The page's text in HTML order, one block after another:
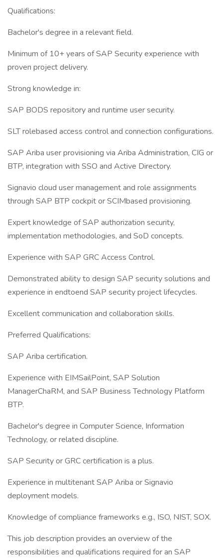
Qualifications:
Bachelor's degree in a relevant field.
Minimum of 10+ years of SAP Security experience with
proven project delivery.
Strong knowledge in:
SAP BODS repository and runtime user security.
SLT rolebased access control and connection configurations.
SAP Ariba user provisioning via Ariba Administration, CIG or
BTP, integration with SSO and Active Directory.
Signavio cloud user management and role assignments
through SAP BTP cockpit or SCIMbased provisioning.
Expert knowledge of SAP authorization security,
implementation methodologies, and SoD concepts.
Experience with SAP GRC Access Control.
Demonstrated ability to design SAP security solutions and
experience in endtoend SAP security project lifecycles.
Excellent communication and collaboration skills.
Preferred Qualifications:
SAP Ariba certification.
Experience with EIMSailPoint, SAP Solution
ManagerChaRM, and SAP Business Technology Platform
BTP.
Bachelor's degree in Computer Science, Information
Technology, or related discipline.
SAP Security or GRC certification is a plus.
Experience in multitenant SAP Ariba or Signavio
deployment models.
Knowledge of compliance frameworks e.g., ISO, NIST, SOX.
This job description provides an overview of the
responsibilities and qualifications required for an SAP